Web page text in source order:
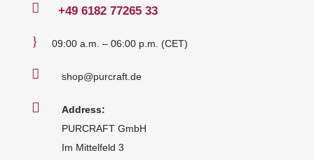
 +49 6182 77265 33
} 09:00 a.m. – 06:00 p.m. (CET)
 shop@purcraft.de

Address:
PURCRAFT GmbH
Im Mittelfeld 3